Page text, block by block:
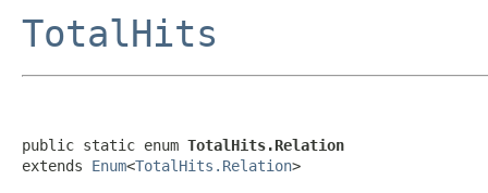
TotalHits
public static enum TotalHits.Relation
extends Enum<TotalHits.Relation>